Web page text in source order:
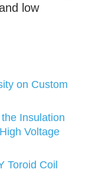
low
on Custom
Insulation
Voltage
Toroid Coil